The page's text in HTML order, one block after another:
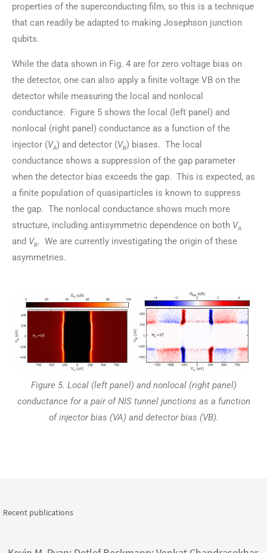
properties of the superconducting film, so this is a technique
that can readily be adapted to making Josephson junction
qubits.
While the data shown in Fig. 4 are for zero voltage bias on
the detector, one can also apply a finite voltage VB on the
detector while measuring the local and nonlocal
conductance. Figure 5 shows the local (left panel) and
nonlocal (right panel) conductance as a function of the
injector (VA) and detector (VB) biases. The local
conductance shows a suppression of the gap parameter
when the detector bias exceeds the gap. This is expected, as
a finite population of quasiparticles is known to suppress
the gap. The nonlocal conductance shows much more
structure, including antisymmetric dependence on both VA
and VB. We are currently investigating the origin of these
asymmetries.
Figure 5. Local (left panel) and nonlocal (right panel)
conductance for a pair of NIS tunnel junctions as a function
of injector bias (VA) and detector bias (VB).
Recent publications